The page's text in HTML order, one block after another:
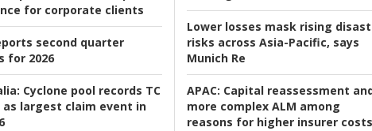
for corporate clients
second quarter
for 2026
Cyclone pool records TC
largest claim event in
Lower losses mask rising
risks across Asia-Pacific, says
Munich Re
APAC: Capital reassessment
more complex ALM among
reasons for higher insurer costs